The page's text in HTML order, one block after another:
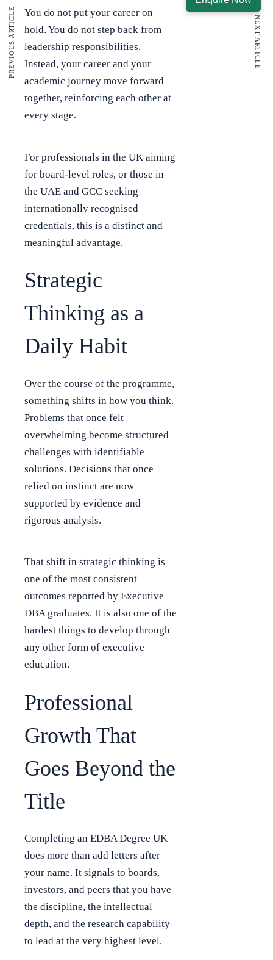
You do not put your career on
hold. You do not step back from
leadership responsibilities.
Instead, your career and your
academic journey move forward
together, reinforcing each other at
every stage.
For professionals in the UK aiming
for board-level roles, or those in
the UAE and GCC seeking
internationally recognised
credentials, this is a distinct and
meaningful advantage.
Strategic
Thinking as a
Daily Habit
Over the course of the programme,
something shifts in how you think.
Problems that once felt
overwhelming become structured
challenges with identifiable
solutions. Decisions that once
relied on instinct are now
supported by evidence and
rigorous analysis.
That shift in strategic thinking is
one of the most consistent
outcomes reported by Executive
DBA graduates. It is also one of the
hardest things to develop through
any other form of executive
education.
Professional
Growth That
Goes Beyond the
Title
Completing an EDBA Degree UK
does more than add letters after
your name. It signals to boards,
investors, and peers that you have
the discipline, the intellectual
depth, and the research capability
to lead at the very highest level.
PREVIOUS ARTICLE NEXT ARTICLE